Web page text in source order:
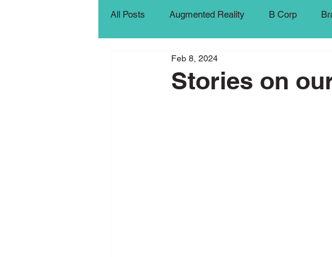
All Posts Augmented Reality B Corp
Corporate Social Responsibility
Stories on
Feb 8, 2024